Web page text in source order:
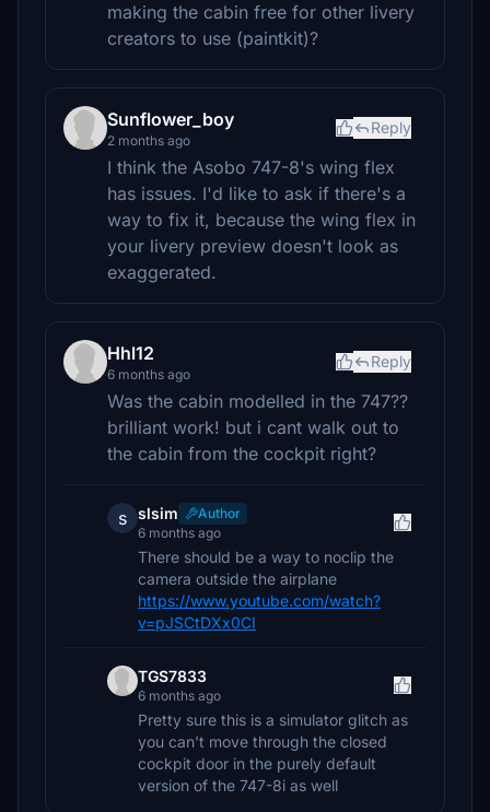
making the cabin free for other livery
creators to use (paintkit)?
Sunflower_boy
2 months ago
Reply
I think the Asobo 747-8's wing flex
has issues. I'd like to ask if there's a
way to fix it, because the wing flex in
your livery preview doesn't look as
exaggerated.
Hhl12
6 months ago
Reply
Was the cabin modelled in the 747??
brilliant work! but i cant walk out to
the cabin from the cockpit right?
s slsim
Author
6 months ago
There should be a way to noclip the
camera outside the airplane
https://www.youtube.com/watch?
v=pJSCtDXx0CI
TGS7833
6 months ago
Pretty sure this is a simulator glitch as
you can't move through the closed
cockpit door in the purely default
version of the 747-8i as well